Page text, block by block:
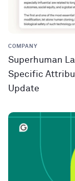
COMPANY
Superhuman
Specific
Update